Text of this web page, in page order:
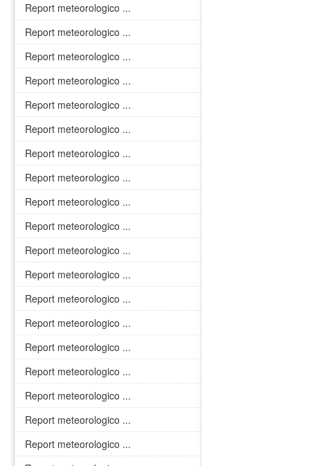
Report meteorologico ...
Report meteorologico ...
Report meteorologico ...
Report meteorologico ...
Report meteorologico ...
Report meteorologico ...
Report meteorologico ...
Report meteorologico ...
Report meteorologico ...
Report meteorologico ...
Report meteorologico ...
Report meteorologico ...
Report meteorologico ...
Report meteorologico ...
Report meteorologico ...
Report meteorologico ...
Report meteorologico ...
Report meteorologico ...
Report meteorologico ...